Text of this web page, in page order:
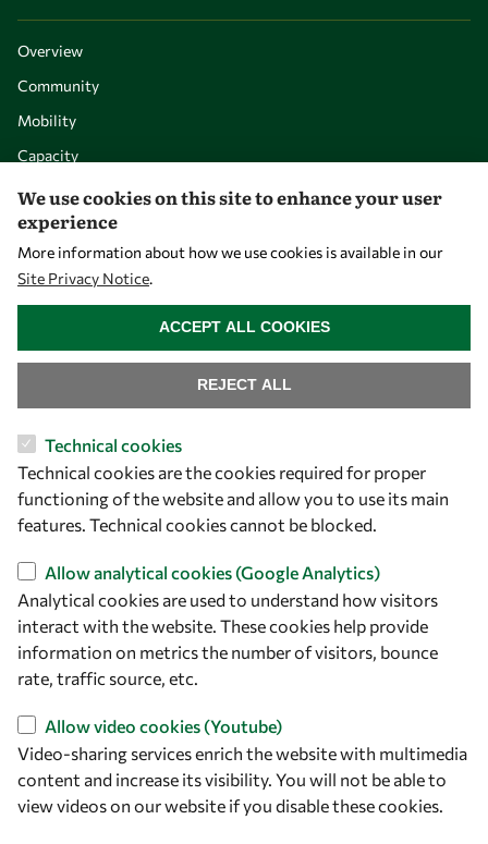
Overview
Community
Mobility
Capacity
Visibility
Let's talk
owsd@owsd.net
+39 040 2240-626
Find us
OWSD Secretariat
ICTP Campus
Strada Costiera 11
34151 Trieste
Follow us
We use cookies on this site to enhance your user
experience
More information about how we use cookies is available in our
Site Privacy Notice.
Technical cookies
Technical cookies are the cookies required for proper
functioning of the website and allow you to use its main
features. Technical cookies cannot be blocked.
Allow analytical cookies (Google Analytics)
Analytical cookies are used to understand how visitors
interact with the website. These cookies help provide
information on metrics the number of visitors, bounce
rate, traffic source, etc.
Allow video cookies (Youtube)
Video-sharing services enrich the website with multimedia
content and increase its visibility. You will not be able to
view videos on our website if you disable these cookies.
REJECT ALL
ACCEPT ALL COOKIES
WITHDRAW CONSENT